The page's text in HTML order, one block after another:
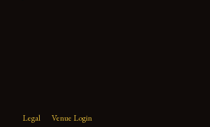
Legal Venue Login